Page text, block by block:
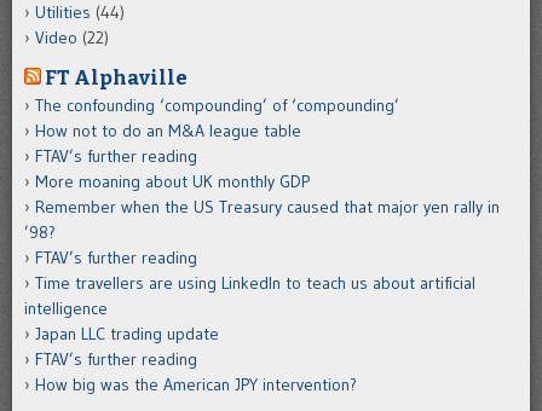
Utilities (44)
Video (22)
FT Alphaville
The confounding ‘compounding’ of ‘compounding’
How not to do an M&A league table
FTAV’s further reading
More moaning about UK monthly GDP
Remember when the US Treasury caused that major yen rally in
’98?
FTAV’s further reading
Time travellers are using LinkedIn to teach us about artificial
intelligence
Japan LLC trading update
FTAV’s further reading
How big was the American JPY intervention?